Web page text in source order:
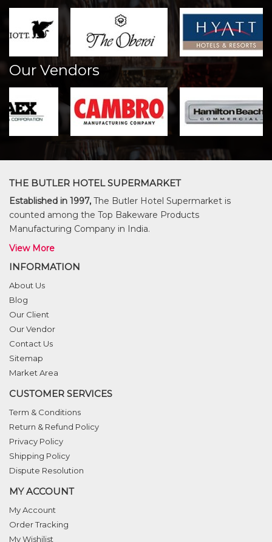
Our Vendors
THE BUTLER HOTEL SUPERMARKET
Established in 1997, The Butler Hotel Supermarket is
counted among the Top Bakeware Products
Manufacturing Company in India.
View More
INFORMATION
About Us
Blog
Our Client
Our Vendor
Contact Us
Sitemap
Market Area
CUSTOMER SERVICES
Term & Conditions
Return & Refund Policy
Privacy Policy
Shipping Policy
Dispute Resolution
MY ACCOUNT
My Account
Order Tracking
My Wishilist